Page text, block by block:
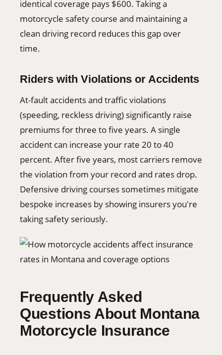
identical coverage pays $600. Taking a
motorcycle safety course and maintaining a
clean driving record reduces this gap over
time.
Riders with Violations or Accidents
At-fault accidents and traffic violations
(speeding, reckless driving) significantly raise
premiums for three to five years. A single
accident can increase your rate 20 to 40
percent. After five years, most carriers remove
the violation from your record and rates drop.
Defensive driving courses sometimes mitigate
bespoke increases by showing insurers you're
taking safety seriously.
Frequently Asked
Questions About Montana
Motorcycle Insurance